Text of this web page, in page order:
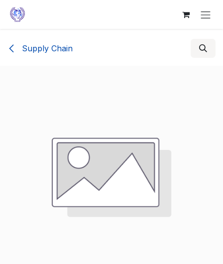
Skip to Content
Supply Chain